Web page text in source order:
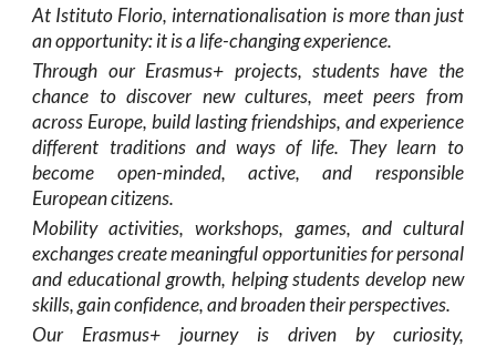
At Istituto Florio, internationalisation is more than just
an opportunity: it is a life-changing experience.
Through our Erasmus+ projects, students have the
chance to discover new cultures, meet peers from
across Europe, build lasting friendships, and experience
different traditions and ways of life. They learn to
become open-minded, active, and responsible
European citizens.
Mobility activities, workshops, games, and cultural
exchanges create meaningful opportunities for personal
and educational growth, helping students develop new
skills, gain confidence, and broaden their perspectives.
Our Erasmus+ journey is driven by curiosity,